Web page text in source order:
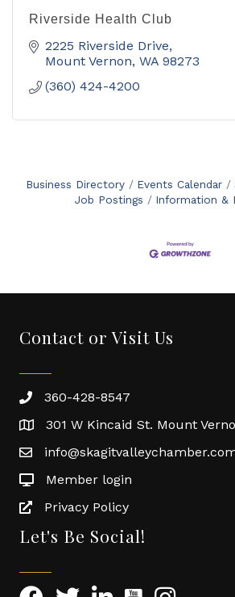
Riverside Health Club
2225 Riverside Drive
Mount Vernon WA 98273
(360) 424-4200
Business Directory Events Calendar
Job Postings
Information &
Contact or Visit Us
360-428-8547
301 W Kincaid St. Mount
Member login
Privacy Policy
Let's Be Social!